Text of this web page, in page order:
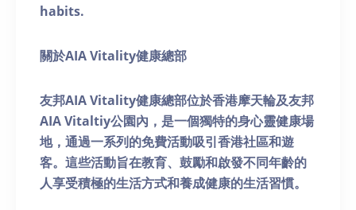
habits.
關於AIA Vitality健康總部
友邦AIA Vitality健康總部位於香港摩天輪及友邦
AIA Vitaltiy公園內，是一個獨特的身心靈健康場
地，通過一系列的免費活動吸引香港社區和遊
客。這些活動旨在教育、鼓勵和啟發不同年齡的
人享受積極的生活方式和養成健康的生活習慣。